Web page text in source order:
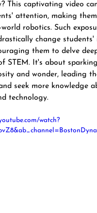
This captivating video
attention, making
robotics. Such
change students'
them to delve
STEM. It's about
and wonder, leading
seek more knowledge
technology.
watch?